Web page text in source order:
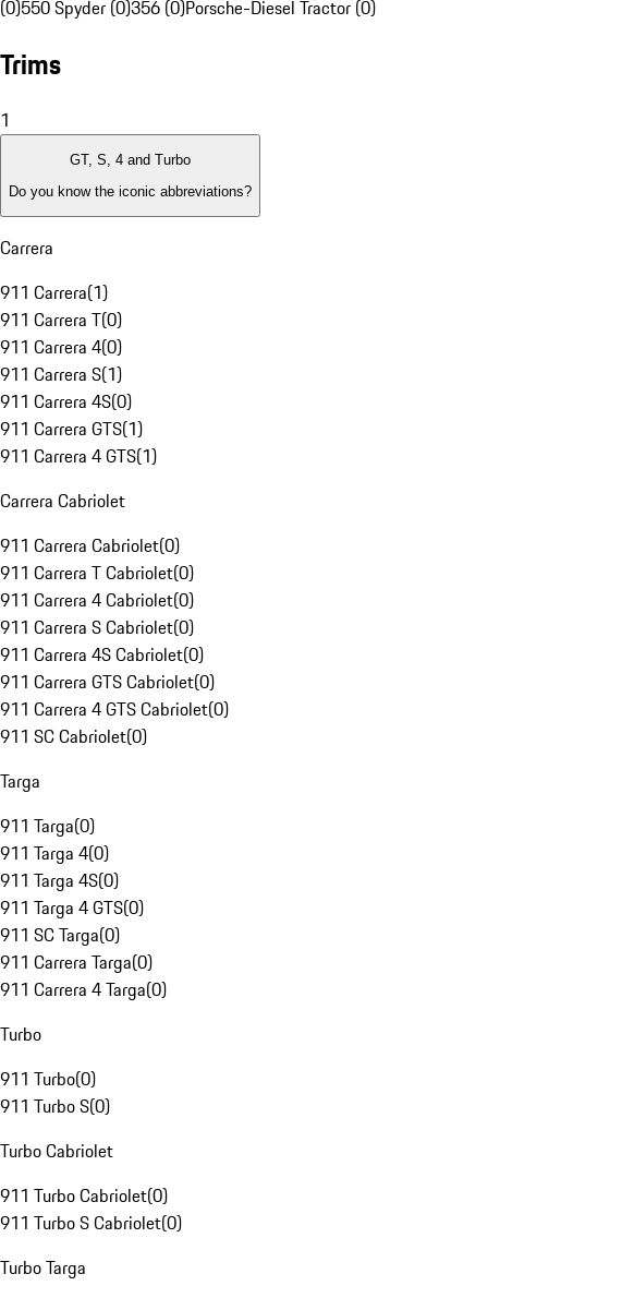
(0)550 Spyder (0)356 (0)Porsche-Diesel Tractor (0)
Trims
1
GT, S, 4 and Turbo
Do you know the iconic abbreviations?
Carrera
911 Carrera(1)
911 Carrera T(0)
911 Carrera 4(0)
911 Carrera S(1)
911 Carrera 4S(0)
911 Carrera GTS(1)
911 Carrera 4 GTS(1)
Carrera Cabriolet
911 Carrera Cabriolet(0)
911 Carrera T Cabriolet(0)
911 Carrera 4 Cabriolet(0)
911 Carrera S Cabriolet(0)
911 Carrera 4S Cabriolet(0)
911 Carrera GTS Cabriolet(0)
911 Carrera 4 GTS Cabriolet(0)
911 SC Cabriolet(0)
Targa
911 Targa(0)
911 Targa 4(0)
911 Targa 4S(0)
911 Targa 4 GTS(0)
911 SC Targa(0)
911 Carrera Targa(0)
911 Carrera 4 Targa(0)
Turbo
911 Turbo(0)
911 Turbo S(0)
Turbo Cabriolet
911 Turbo Cabriolet(0)
911 Turbo S Cabriolet(0)
Turbo Targa